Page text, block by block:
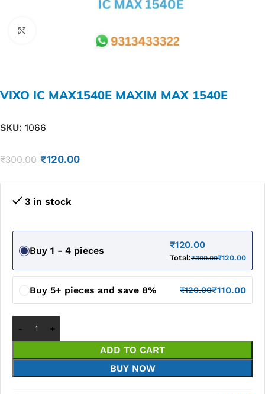
VIXO IC MAX1540E MAXIM MAX 1540E
SKU: 1066
₹300.00 ₹120.00
3 in stock
Buy 1 - 4 pieces
₹120.00
Total:₹300.00₹120.00
Buy 5+ pieces and save 8% ₹120.00₹110.00
ADD TO CART
BUY NOW